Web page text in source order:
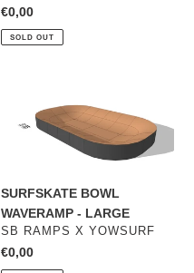
Regular
price
€0,00
SOLD OUT
WAVERAMP
SURFSKATE BOWL
WAVERAMP - LARGE
VENDOR
SB RAMPS X YOWSURF
Regular
€0,00